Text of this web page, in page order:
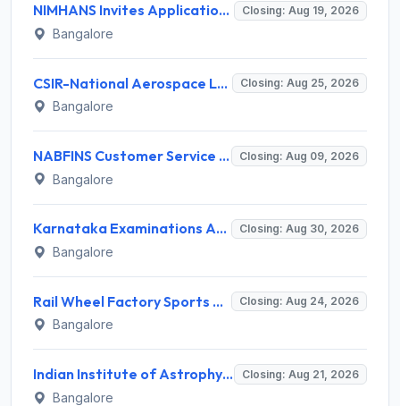
NIMHANS Invites Application for Technician (EEG/Psychophysics) Recruitment 2026 Closing: Aug 19, 2026
Bangalore
CSIR-National Aerospace Laboratories Invites Application for 89 Project Assistant-I and Various Posts Closing: Aug 25, 2026
Bangalore
NABFINS Customer Service Officer (CSO) Recruitment 2026 for 1 Post – Walk-in Interview @ www.nabfins.org Closing: Aug 09, 2026
Bangalore
Karnataka Examinations Authority (KEA) Invites Application for 85 Assistant Horticulture Officer, Assistant Horticulture Director Recruitment 2025 Closing: Aug 30, 2026
Bangalore
Rail Wheel Factory Sports Association Invites Application for 5 Sportspersons Recruitment 2026 Closing: Aug 24, 2026
Bangalore
Indian Institute of Astrophysics Recruitment 2026 for 2 Project Trainee – Walk-in Interview @ iiap.res.in Closing: Aug 21, 2026
Bangalore